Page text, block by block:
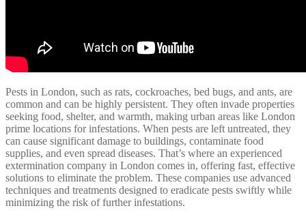
Pests in London, such as rats, cockroaches, bed bugs, and ants, are
common and can be highly persistent. They often invade properties
seeking food, shelter, and warmth, making urban areas like London
prime locations for infestations. When pests are left untreated, they
can cause significant damage to buildings, contaminate food
supplies, and even spread diseases. That’s where an experienced
extermination company in London comes in, offering fast, effective
solutions to eliminate the problem. These companies use advanced
techniques and treatments designed to eradicate pests swiftly while
minimizing the risk of further infestations.